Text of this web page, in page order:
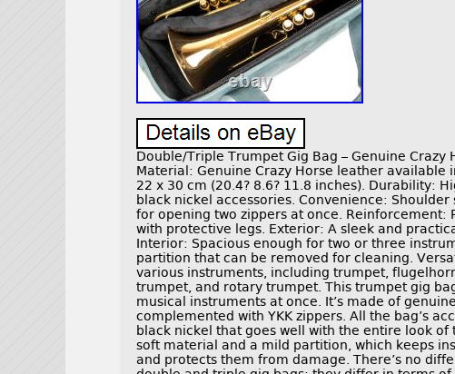
Double/Triple Trumpet Gig Bag – Genuine Crazy
Material: Genuine Crazy Horse leather available
22 x 30 cm (20.4? 8.6? 11.8 inches). Durability:
black nickel accessories. Convenience:
for opening two zippers at once. Reinforcement:
with protective legs. Exterior: A sleek and
Interior: Spacious enough for two or three
partition that can be removed for cleaning.
various instruments, including trumpet,
trumpet, and rotary trumpet. This trumpet gig
musical instruments at once. It’s made of
complemented with YKK zippers. All the bag’s
black nickel that goes well with the entire look
soft material and a mild partition, which keeps
and protects them from damage. There’s no